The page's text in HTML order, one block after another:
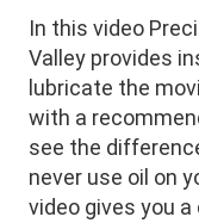
In this video
Valley provides
lubricate the
with a
see the
never use oil on
video gives you